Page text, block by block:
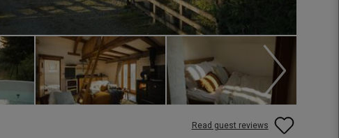
Read guest reviews